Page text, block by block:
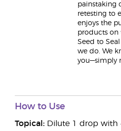
painstaking
retesting to
enjoys the
products on
Seed to
we do. We
you—simply
How to Use
Topical: Dilute 1 drop with